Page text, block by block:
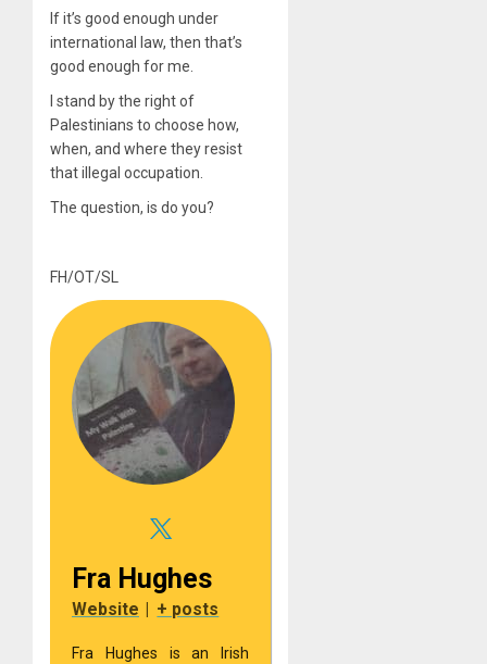
If it’s good enough under
international law, then that’s
good enough for me.
I stand by the right of
Palestinians to choose how,
when, and where they resist
that illegal occupation.
The question, is do you?
FH/OT/SL
Fra Hughes
Website | + posts
Fra Hughes is an Irish